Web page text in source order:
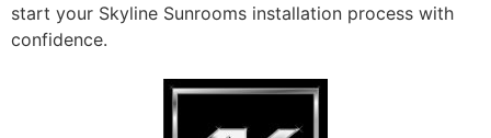
start your Skyline Sunrooms installation process with
confidence.